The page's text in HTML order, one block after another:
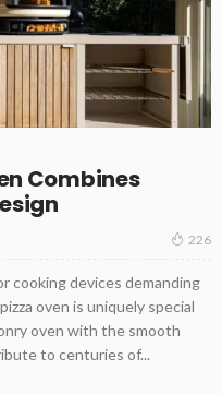
Combines
226
cooking devices demanding
oven is uniquely special
oven with the smooth
to centuries of...